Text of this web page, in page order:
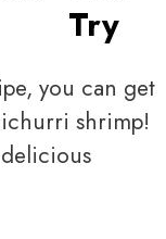
Try
you can get
shrimp!
delicious